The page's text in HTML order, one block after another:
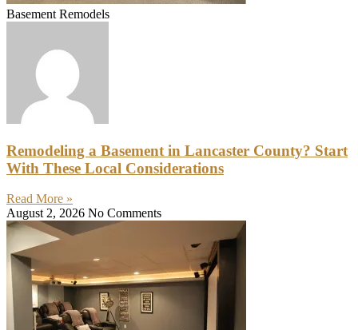
Basement Remodels
Remodeling a Basement in Lancaster County? Start
With These Local Considerations
Read More »
August 2, 2026 No Comments